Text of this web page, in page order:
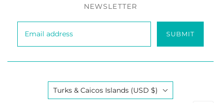
NEWSLETTER
SUBMIT
Country
Turks & Caicos Islands (USD $)